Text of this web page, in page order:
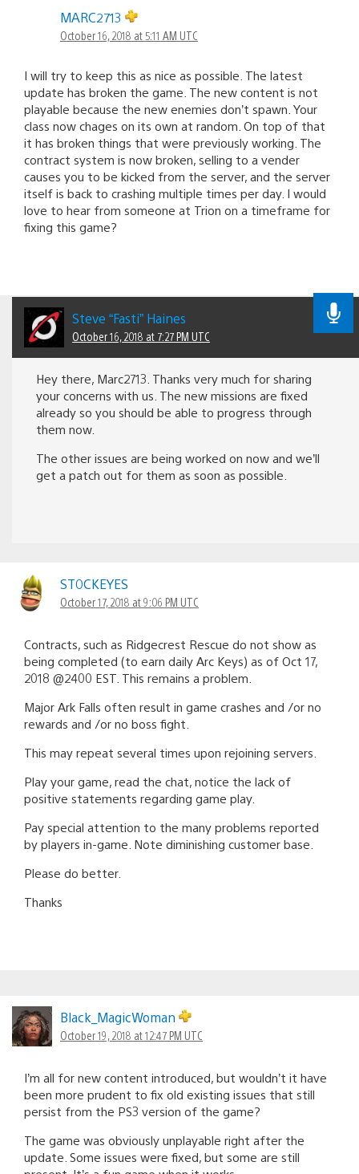
MARC2713
October 16, 2018 at 5:11 AM UTC
I will try to keep this as nice as possible. The latest
update has broken the game. The new content is not
playable because the new enemies don’t spawn. Your
class now chages on its own at random. On top of that
it has broken things that were previously working. The
contract system is now broken, selling to a vender
causes you to be kicked from the server, and the server
itself is back to crashing multiple times per day. I would
love to hear from someone at Trion on a timeframe for
fixing this game?
Steve “Fasti” Haines
October 16, 2018 at 7:27 PM UTC
Hey there, Marc2713. Thanks very much for sharing
your concerns with us. The new missions are fixed
already so you should be able to progress through
them now.
The other issues are being worked on now and we’ll
get a patch out for them as soon as possible.
ST0CKEYES
October 17, 2018 at 9:06 PM UTC
Contracts, such as Ridgecrest Rescue do not show as
being completed (to earn daily Arc Keys) as of Oct 17,
2018 @2400 EST. This remains a problem.
Major Ark Falls often result in game crashes and /or no
rewards and /or no boss fight.
This may repeat several times upon rejoining servers.
Play your game, read the chat, notice the lack of
positive statements regarding game play.
Pay special attention to the many problems reported
by players in-game. Note diminishing customer base.
Please do better.
Thanks
Black_MagicWoman
October 19, 2018 at 12:47 PM UTC
I’m all for new content introduced, but wouldn’t it have
been more prudent to fix old existing issues that still
persist from the PS3 version of the game?
The game was obviously unplayable right after the
update. Some issues were fixed, but some are still